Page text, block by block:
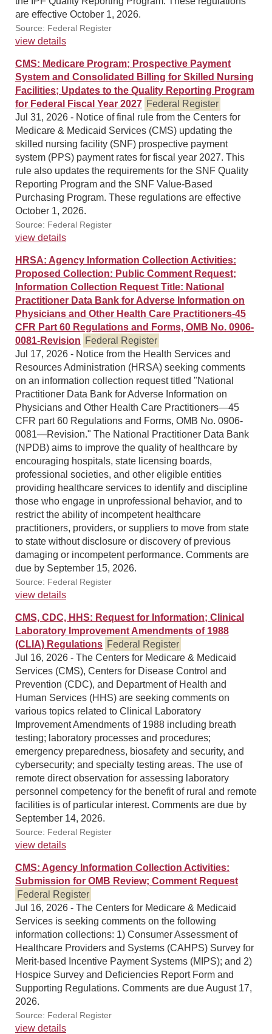
are effective October 1, 2026.
Source: Federal Register
view details
CMS: Medicare Program; Prospective Payment
System and Consolidated Billing for Skilled Nursing
Facilities; Updates to the Quality Reporting Program
for Federal Fiscal Year 2027 Federal Register
Jul 31, 2026 - Notice of final rule from the Centers for
Medicare & Medicaid Services (CMS) updating the
skilled nursing facility (SNF) prospective payment
system (PPS) payment rates for fiscal year 2027. This
rule also updates the requirements for the SNF Quality
Reporting Program and the SNF Value-Based
Purchasing Program. These regulations are effective
October 1, 2026.
Source: Federal Register
view details
HRSA: Agency Information Collection Activities:
Proposed Collection: Public Comment Request;
Information Collection Request Title: National
Practitioner Data Bank for Adverse Information on
Physicians and Other Health Care Practitioners-45
CFR Part 60 Regulations and Forms, OMB No. 0906-
0081-Revision Federal Register
Jul 17, 2026 - Notice from the Health Services and
Resources Administration (HRSA) seeking comments
on an information collection request titled "National
Practitioner Data Bank for Adverse Information on
Physicians and Other Health Care Practitioners—45
CFR part 60 Regulations and Forms, OMB No. 0906-
0081—Revision." The National Practitioner Data Bank
(NPDB) aims to improve the quality of healthcare by
encouraging hospitals, state licensing boards,
professional societies, and other eligible entities
providing healthcare services to identify and discipline
those who engage in unprofessional behavior, and to
restrict the ability of incompetent healthcare
practitioners, providers, or suppliers to move from state
to state without disclosure or discovery of previous
damaging or incompetent performance. Comments are
due by September 15, 2026.
Source: Federal Register
view details
CMS, CDC, HHS: Request for Information; Clinical
Laboratory Improvement Amendments of 1988
(CLIA) Regulations Federal Register
Jul 16, 2026 - The Centers for Medicare & Medicaid
Services (CMS), Centers for Disease Control and
Prevention (CDC), and Department of Health and
Human Services (HHS) are seeking comments on
various topics related to Clinical Laboratory
Improvement Amendments of 1988 including breath
testing; laboratory processes and procedures;
emergency preparedness, biosafety and security, and
cybersecurity; and specialty testing areas. The use of
remote direct observation for assessing laboratory
personnel competency for the benefit of rural and remote
facilities is of particular interest. Comments are due by
September 14, 2026.
Source: Federal Register
view details
CMS: Agency Information Collection Activities:
Submission for OMB Review; Comment Request
Federal Register
Jul 16, 2026 - The Centers for Medicare & Medicaid
Services is seeking comments on the following
information collections: 1) Consumer Assessment of
Healthcare Providers and Systems (CAHPS) Survey for
Merit-based Incentive Payment Systems (MIPS); and 2)
Hospice Survey and Deficiencies Report Form and
Supporting Regulations. Comments are due August 17,
2026.
Source: Federal Register
view details